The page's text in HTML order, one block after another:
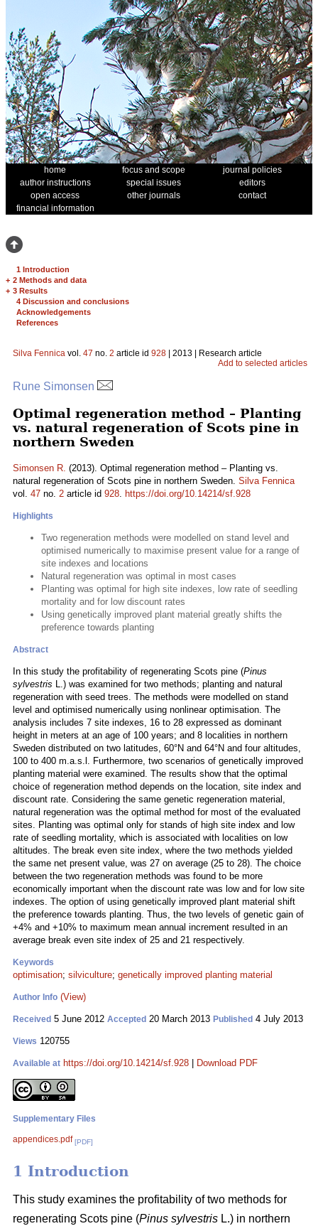
home focus and scope
journal policies
author instructions
special issues
editors
open access
other journals
contact
financial information
1 Introduction
+ 2 Methods and data
+ 3 Results
4 Discussion and conclusions
Acknowledgements
References
Silva Fennica vol. 47 no. 2 article id 928 | 2013 | Research article
Add to selected articles
Rune Simonsen
Optimal regeneration method – Planting
vs. natural regeneration of Scots pine in
northern Sweden
Simonsen R. (2013). Optimal regeneration method – Planting vs.
natural regeneration of Scots pine in northern Sweden. Silva Fennica
vol. 47 no. 2 article id 928. https://doi.org/10.14214/sf.928
Highlights
Two regeneration methods were modelled on stand level and
optimised numerically to maximise present value for a range of
site indexes and locations
Natural regeneration was optimal in most cases
Planting was optimal for high site indexes, low rate of seedling
mortality and for low discount rates
Using genetically improved plant material greatly shifts the
preference towards planting
Abstract
In this study the profitability of regenerating Scots pine (Pinus
sylvestris L.) was examined for two methods; planting and natural
regeneration with seed trees. The methods were modelled on stand
level and optimised numerically using nonlinear optimisation. The
analysis includes 7 site indexes, 16 to 28 expressed as dominant
height in meters at an age of 100 years; and 8 localities in northern
Sweden distributed on two latitudes, 60°N and 64°N and four altitudes,
100 to 400 m.a.s.l. Furthermore, two scenarios of genetically improved
planting material were examined. The results show that the optimal
choice of regeneration method depends on the location, site index and
discount rate. Considering the same genetic regeneration material,
natural regeneration was the optimal method for most of the evaluated
sites. Planting was optimal only for stands of high site index and low
rate of seedling mortality, which is associated with localities on low
altitudes. The break even site index, where the two methods yielded
the same net present value, was 27 on average (25 to 28). The choice
between the two regeneration methods was found to be more
economically important when the discount rate was low and for low site
indexes. The option of using genetically improved plant material shift
the preference towards planting. Thus, the two levels of genetic gain of
+4% and +10% to maximum mean annual increment resulted in an
average break even site index of 25 and 21 respectively.
Keywords
optimisation; silviculture; genetically improved planting material
Author Info (View)
Received 5 June 2012 Accepted 20 March 2013 Published 4 July 2013
Views 120755
Available at https://doi.org/10.14214/sf.928 Download PDF
Supplementary Files
appendices.pdf [PDF]
1 Introduction
This study examines the profitability of two methods for
regenerating Scots pine (Pinus sylvestris L.) in northern